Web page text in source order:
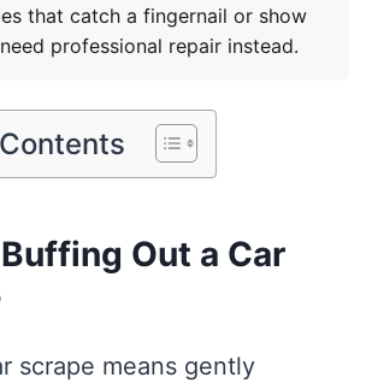
that catch a fingernail or show
professional repair instead.
Out a Car
scrape means gently